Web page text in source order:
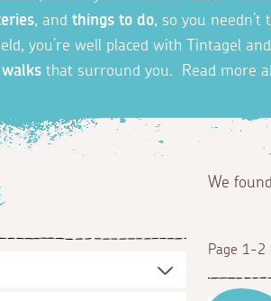
, and things to do, so you
you’re well placed with Tintagel
walks that surround you. Read more
We
Page 1-2